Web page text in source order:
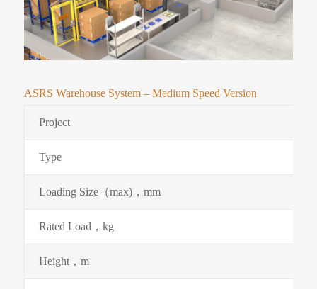
ASRS Warehouse System – Medium Speed Version
Project
Type
Loading Size（max)，mm
Rated Load，kg
Height，m